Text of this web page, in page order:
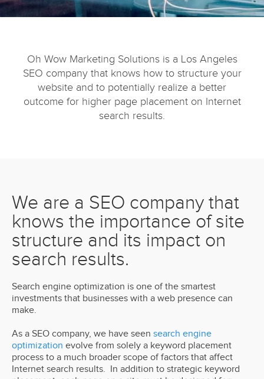
Oh Wow Marketing Solutions is a Los Angeles
SEO company that knows how to structure your
website and to potentially realize a better
outcome for higher page placement on Internet
search results.
We are a SEO company that
knows the importance of site
structure and its impact on
search results.
Search engine optimization is one of the smartest
investments that businesses with a web presence can
make.
As a SEO company, we have seen search engine
optimization evolve from solely a keyword placement
process to a much broader scope of factors that affect
Internet search results. In addition to strategic keyword